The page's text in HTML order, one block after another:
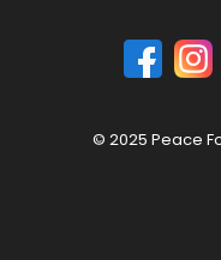
© 2025 Peace